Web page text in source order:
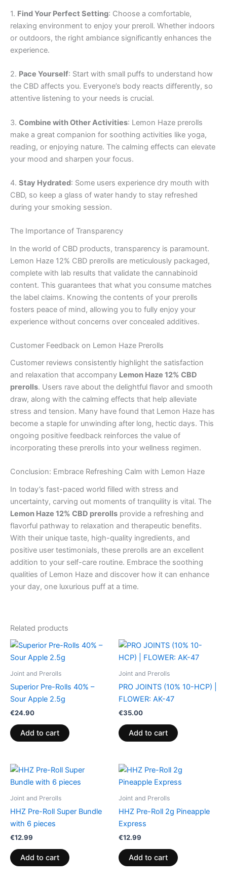
1. Find Your Perfect Setting: Choose a comfortable,
relaxing environment to enjoy your preroll. Whether indoors
or outdoors, the right ambiance significantly enhances the
experience.
2. Pace Yourself: Start with small puffs to understand how
the CBD affects you. Everyone’s body reacts differently, so
attentive listening to your needs is crucial.
3. Combine with Other Activities: Lemon Haze prerolls
make a great companion for soothing activities like yoga,
reading, or enjoying nature. The calming effects can elevate
your mood and sharpen your focus.
4. Stay Hydrated: Some users experience dry mouth with
CBD, so keep a glass of water handy to stay refreshed
during your smoking session.
The Importance of Transparency
In the world of CBD products, transparency is paramount.
Lemon Haze 12% CBD prerolls are meticulously packaged,
complete with lab results that validate the cannabinoid
content. This guarantees that what you consume matches
the label claims. Knowing the contents of your prerolls
fosters peace of mind, allowing you to fully enjoy your
experience without concerns over concealed additives.
Customer Feedback on Lemon Haze Prerolls
Customer reviews consistently highlight the satisfaction
and relaxation that accompany Lemon Haze 12% CBD
prerolls. Users rave about the delightful flavor and smooth
draw, along with the calming effects that help alleviate
stress and tension. Many have found that Lemon Haze has
become a staple for unwinding after long, hectic days. This
ongoing positive feedback reinforces the value of
incorporating these prerolls into your wellness regimen.
Conclusion: Embrace Refreshing Calm with Lemon Haze
In today’s fast-paced world filled with stress and
uncertainty, carving out moments of tranquility is vital. The
Lemon Haze 12% CBD prerolls provide a refreshing and
flavorful pathway to relaxation and therapeutic benefits.
With their unique taste, high-quality ingredients, and
positive user testimonials, these prerolls are an excellent
addition to your self-care routine. Embrace the soothing
qualities of Lemon Haze and discover how it can enhance
your day, one luxurious puff at a time.
Related products
Joint and Prerolls
Superior Pre-Rolls 40% –
Sour Apple 2.5g
€24.90
Add to cart
Joint and Prerolls
PRO JOINTS (10% 10-HCP) |
FLOWER: AK-47
€35.00
Add to cart
Joint and Prerolls
HHZ Pre-Roll Super Bundle
with 6 pieces
€12.99
Add to cart
Joint and Prerolls
HHZ Pre-Roll 2g Pineapple
Express
€12.99
Add to cart